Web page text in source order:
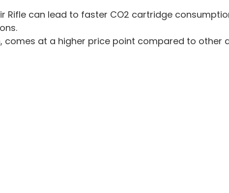
Rifle can lead to faster CO2 cartridge
comes at a higher price point compared to other